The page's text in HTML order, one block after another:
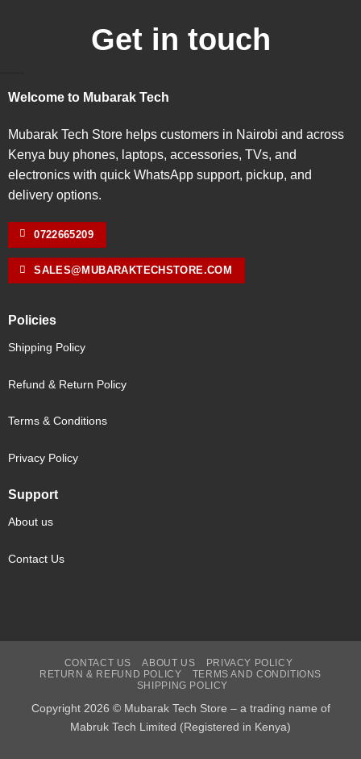
Get in touch
Welcome to Mubarak Tech
Mubarak Tech Store helps customers in Nairobi and across
Kenya buy phones, laptops, accessories, TVs, and
electronics with quick WhatsApp support, pickup, and
delivery options.
0722665209
SALES@MUBARAKTECHSTORE.COM
Policies
Shipping Policy
Refund & Return Policy
Terms & Conditions
Privacy Policy
Support
About us
Contact Us
CONTACT US ABOUT US
PRIVACY POLICY
RETURN & REFUND POLICY
TERMS AND CONDITIONS
SHIPPING POLICY
Copyright 2026 © Mubarak Tech Store – a trading name of
Mabruk Tech Limited (Registered in Kenya)